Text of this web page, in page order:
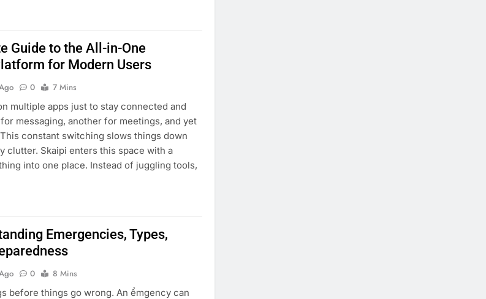
Guide to the All-in-One
for Modern Users
0
7 Mins
multiple apps just to stay connected and
messaging, another for meetings, and yet
constant switching slows things down
clutter. Skaipi enters this space with a
into one place. Instead of juggling tools,
Emergencies, Types,
0
8 Mins
before things go wrong. An ểmgency can